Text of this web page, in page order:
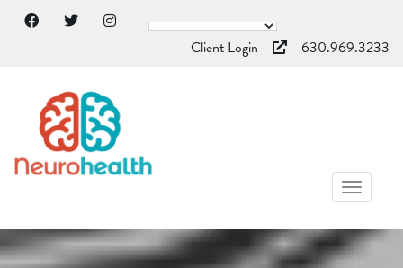
Client Login 630.969.3233